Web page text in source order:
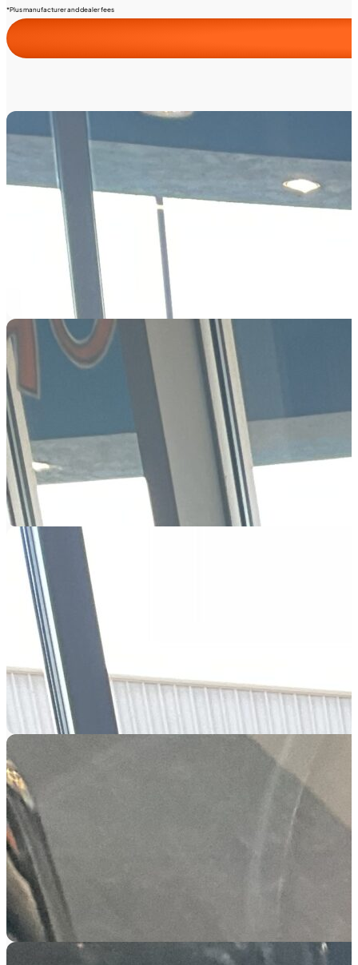
*Plus manufacturer and dealer fees